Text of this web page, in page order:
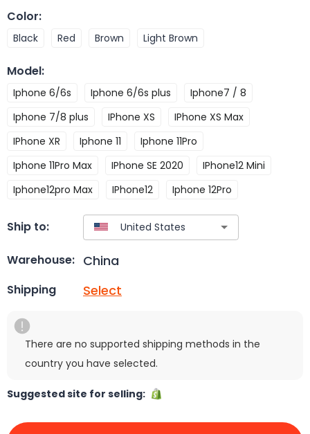
Color:
Black Red Brown Light Brown
Model:
Iphone 6/6s Iphone 6/6s plus
Iphone7 / 8
Iphone 7/8 plus
IPhone XS
IPhone XS Max
IPhone XR
Iphone 11
Iphone 11Pro
Iphone 11Pro Max
IPhone SE 2020
IPhone12 Mini
Iphone12pro Max
IPhone12 Iphone 12Pro
Ship to:
Warehouse: China
Shipping Select
There are no supported shipping methods in the
country you have selected.
Suggested site for selling: